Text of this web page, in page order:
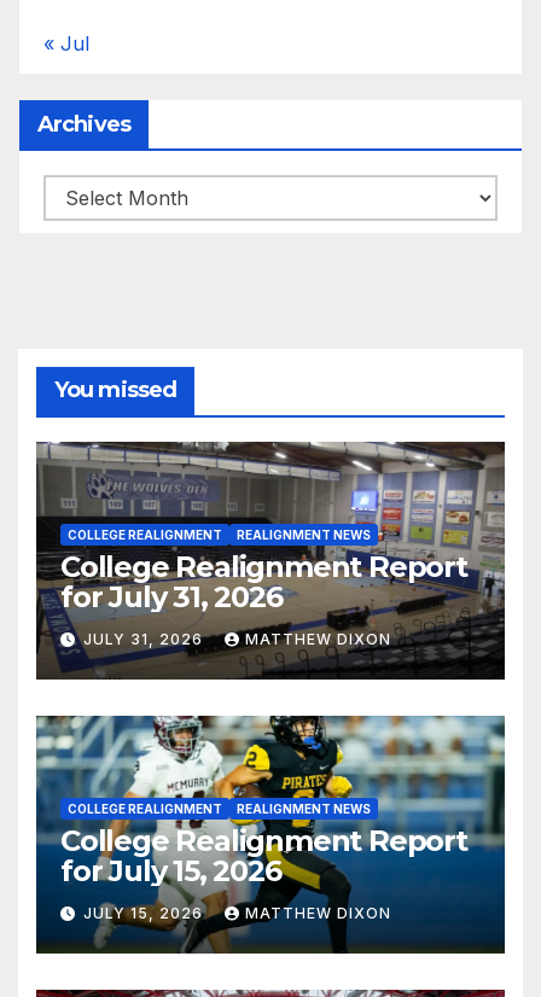
« Jul
Archives
Archives
You missed
COLLEGE REALIGNMENT REALIGNMENT NEWS
College Realignment Report
for July 31, 2026
JULY 31, 2026 MATTHEW DIXON
COLLEGE REALIGNMENT REALIGNMENT NEWS
College Realignment Report
for July 15, 2026
JULY 15, 2026 MATTHEW DIXON